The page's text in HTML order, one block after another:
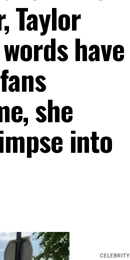
Taylor
have
she
into
CELEBRITY